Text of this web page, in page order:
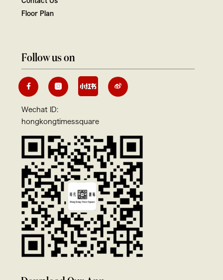
Floor Plan
Follow us on
Wechat ID:
hongkongtimessquare